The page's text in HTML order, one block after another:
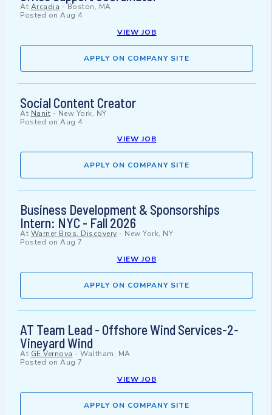
At Arcadia -Boston, MA
Posted on Aug 4
VIEW JOB
APPLY ON COMPANY SITE
Social Content Creator
At Nanit - New York, NY
Posted on Aug 4
VIEW JOB
APPLY ON COMPANY SITE
Business Development & Sponsorships
Intern: NYC - Fall 2026
At Warner Bros. Discovery - New York, NY
Posted on Aug 7
VIEW JOB
APPLY ON COMPANY SITE
AT Team Lead - Offshore Wind Services-2-
Vineyard Wind
At GE Vernova - Waltham, MA
Posted on Aug 7
VIEW JOB
APPLY ON COMPANY SITE